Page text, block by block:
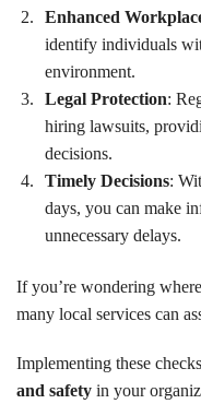
Enhanced
identify individuals
environment.
Legal Protection:
hiring lawsuits,
decisions.
Timely Decisions:
days, you can make
unnecessary delays.
If you’re wondering
many local services can
Implementing these
and safety in your